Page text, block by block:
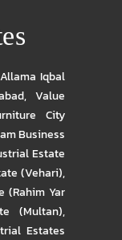
Allama Iqbal
,Value
City
Business
Estate
(Vehari),
(Rahim Yar
(Multan),
Estates